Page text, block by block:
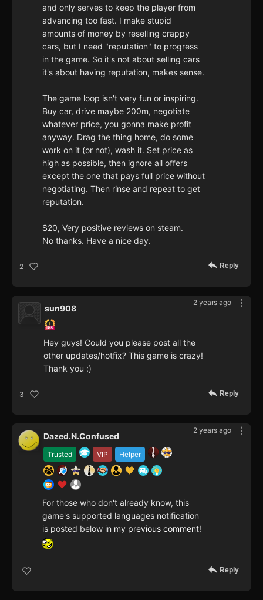
and only serves to keep the player from
advancing too fast. I make stupid
amounts of money by reselling crappy
cars, but I need "reputation" to progress
in the game. So it's not about selling cars
it's about having reputation, makes sense.
The game loop isn't very fun or inspiring.
Buy car, drive maybe 200m, negotiate
whatever price, you gonna make profit
anyway. Drag the thing home, do some
work on it (or not), wash it. Set price as
high as possible, then ignore all offers
except the one that pays full price without
negotiating. Then rinse and repeat to get
reputation.
$20, Very positive reviews on steam.
No thanks. Have a nice day.
2 Reply
2 years ago
sun908
Hey guys! Could you please post all the
other updates/hotfix? This game is crazy!
Thank you :)
3 Reply
2 years ago
Trusted VIP Helper
Dazed.N.Confused
For those who don't already know, this
game's supported languages notification
is posted below in my previous comment!
Reply